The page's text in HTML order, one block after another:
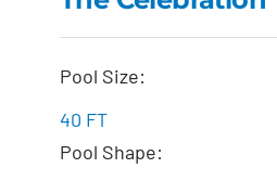
The
Pool Size:
40 FT
Pool Shape: